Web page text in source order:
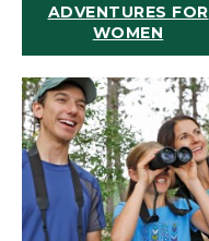
ADVENTURES FOR
WOMEN